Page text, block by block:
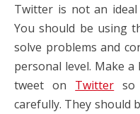
Twitter is not an
You should be using
solve problems and
personal level. Make
tweet on Twitter so
carefully. They should